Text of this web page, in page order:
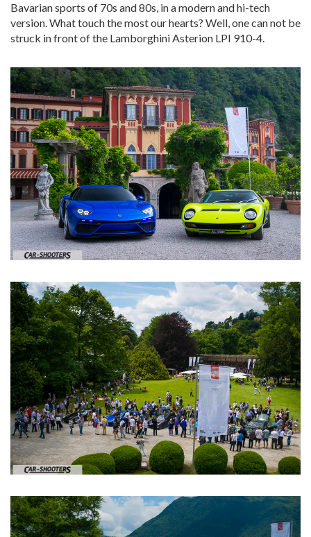
Bavarian sports of 70s and 80s, in a modern and hi-tech
version. What touch the most our hearts? Well, one can not be
struck in front of the Lamborghini Asterion LPI 910-4.